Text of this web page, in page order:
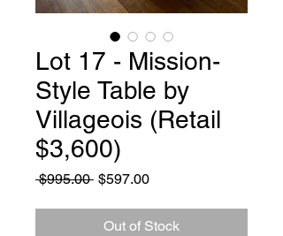
Lot 17 - Mission-
Style Table by
Villageois (Retail
$3,600)
$995.00 Regular
$597.00Sale
Out of Stock